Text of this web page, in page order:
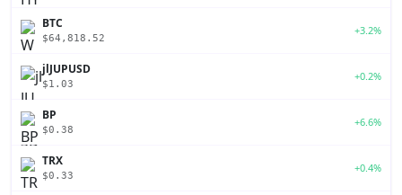
BTC
$64,818.52
+3.2%
jlJUPUSD
$1.03
+0.2%
BP
$0.38
+6.6%
TRX
$0.33
+0.4%